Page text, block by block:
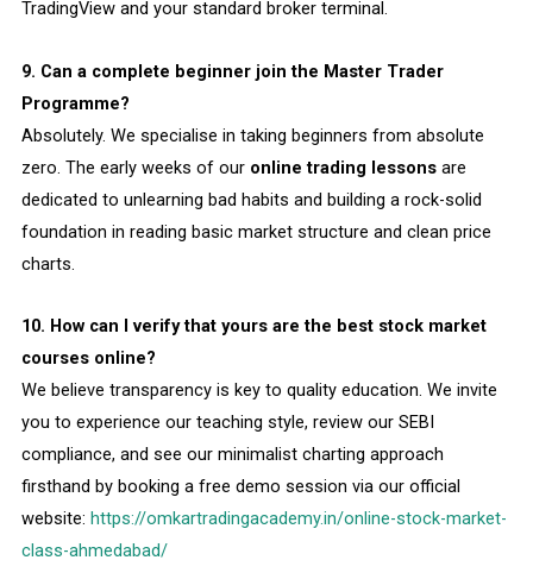
TradingView and your standard broker terminal.
9. Can a complete beginner join the Master Trader
Programme?
Absolutely. We specialise in taking beginners from absolute
zero. The early weeks of our online trading lessonsare
dedicated to unlearning bad habits and building a rock-solid
foundation in reading basic market structure and clean price
charts.
10. How can I verify that yours are the best stock market
courses online?
We believe transparency is key to quality education. We invite
you to experience our teaching style, review our SEBI
compliance, and see our minimalist charting approach
firsthand by booking a free demo session via our official
website: https://omkartradingacademy.in/online-stock-market-
class-ahmedabad/